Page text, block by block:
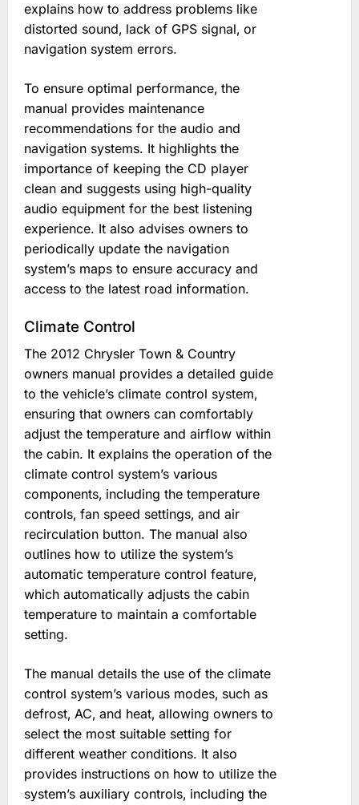
explains how to address problems like
distorted sound‚ lack of GPS signal‚ or
navigation system errors.
To ensure optimal performance‚ the
manual provides maintenance
recommendations for the audio and
navigation systems. It highlights the
importance of keeping the CD player
clean and suggests using high-quality
audio equipment for the best listening
experience. It also advises owners to
periodically update the navigation
system’s maps to ensure accuracy and
access to the latest road information.
Climate Control
The 2012 Chrysler Town & Country
owners manual provides a detailed guide
to the vehicle’s climate control system‚
ensuring that owners can comfortably
adjust the temperature and airflow within
the cabin. It explains the operation of the
climate control system’s various
components‚ including the temperature
controls‚ fan speed settings‚ and air
recirculation button. The manual also
outlines how to utilize the system’s
automatic temperature control feature‚
which automatically adjusts the cabin
temperature to maintain a comfortable
setting.
The manual details the use of the climate
control system’s various modes‚ such as
defrost‚ AC‚ and heat‚ allowing owners to
select the most suitable setting for
different weather conditions. It also
provides instructions on how to utilize the
system’s auxiliary controls‚ including the